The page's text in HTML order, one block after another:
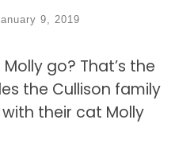
9, 2019
go? That’s the
the Cullison family
their cat Molly